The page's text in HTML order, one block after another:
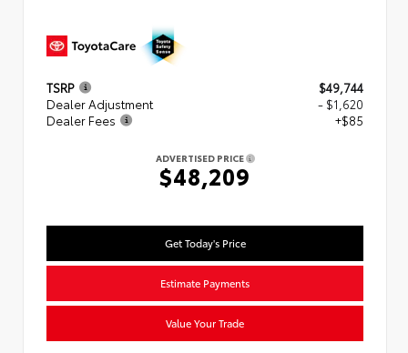
TSRP
$49,744
Dealer Adjustment
- $1,620
Dealer Fees
+$85
ADVERTISED PRICE
$48,209
Get Today's Price
Estimate Payments
Value Your Trade